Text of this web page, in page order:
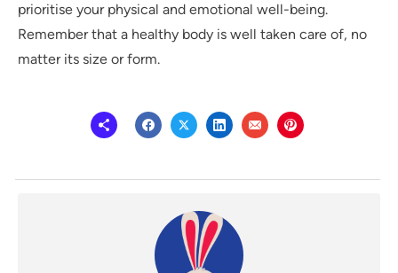
prioritise your physical and emotional well-being.
Remember that a healthy body is well taken care of, no
matter its size or form.